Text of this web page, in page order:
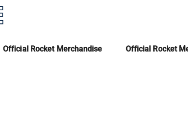
Official Rocket Merchandise Official Rocket